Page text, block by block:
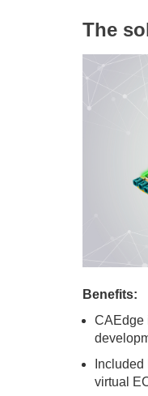
The
Benefits:
CAEdge
virtual